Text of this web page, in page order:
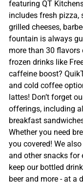
featuring QT
includes fresh pizza,
grilled cheeses,
fountain is always
more than 30
frozen drinks like
caffeine boost?
and cold coffee
lattes! Don’t forget
offerings, including
breakfast
Whether you need
you covered! We
and other snacks for
keep our bottled
beer and more - at a